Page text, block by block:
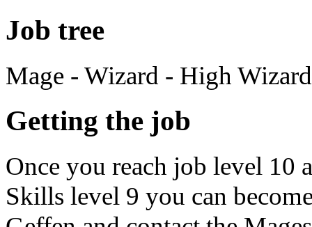
Job tree
Mage - Wizard - High
Getting the job
Once you reach job level 10
Skills level 9 you can